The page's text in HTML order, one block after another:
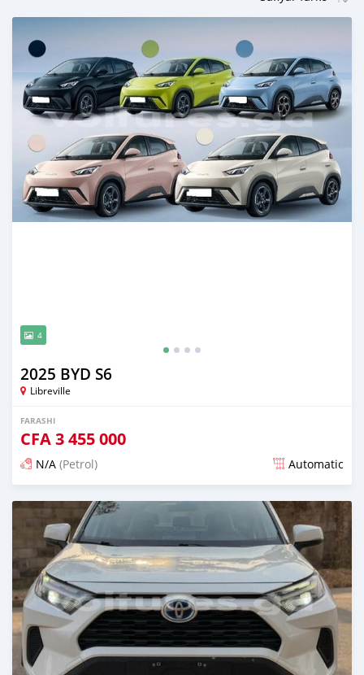
4
2025 BYD S6
Libreville
FARASHI
CFA3 455 000
N/A (Petrol) Automatic
An sanya wannan 13 kwanaki da ya gabata